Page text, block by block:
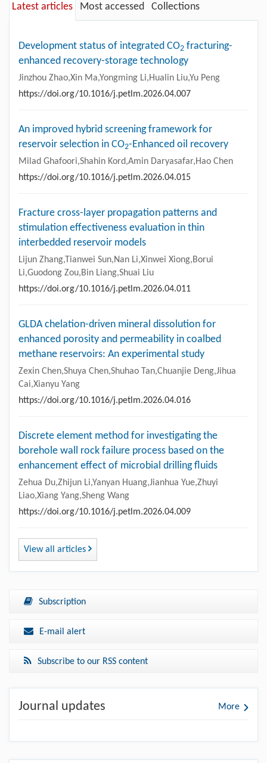
Latest articles Most accessed Collections
Development status of integrated CO2 fracturing-
enhanced recovery-storage technology
Jinzhou Zhao,Xin Ma,Yongming Li,Hualin Liu,Yu Peng
https://doi.org/10.1016/j.petlm.2026.04.007
An improved hybrid screening framework for
reservoir selection in CO2-Enhanced oil recovery
Milad Ghafoori,Shahin Kord,Amin Daryasafar,Hao Chen
https://doi.org/10.1016/j.petlm.2026.04.015
Fracture cross-layer propagation patterns and
stimulation effectiveness evaluation in thin
interbedded reservoir models
Lijun Zhang,Tianwei Sun,Nan Li,Xinwei Xiong,Borui
Li,Guodong Zou,Bin Liang,Shuai Liu
https://doi.org/10.1016/j.petlm.2026.04.011
GLDA chelation-driven mineral dissolution for
enhanced porosity and permeability in coalbed
methane reservoirs: An experimental study
Zexin Chen,Shuya Chen,Shuhao Tan,Chuanjie Deng,Jihua
Cai,Xianyu Yang
https://doi.org/10.1016/j.petlm.2026.04.016
Discrete element method for investigating the
borehole wall rock failure process based on the
enhancement effect of microbial drilling fluids
Zehua Du,Zhijun Li,Yanyan Huang,Jianhua Yue,Zhuyi
Liao,Xiang Yang,Sheng Wang
https://doi.org/10.1016/j.petlm.2026.04.009
View all articles
Subscription
E-mail alert
Subscribe to our RSS content
Journal updates More